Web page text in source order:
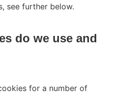
see further below.
do we use and
for a number of